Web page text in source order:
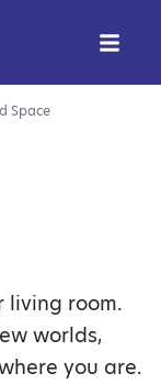
Space
living room.
worlds,
you are.